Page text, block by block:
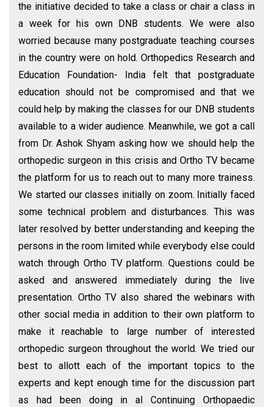
the initiative decided to take a class or chair a class in
a week for his own DNB students. We were also
worried because many postgraduate teaching courses
in the country were on hold. Orthopedics Research and
Education Foundation- India felt that postgraduate
education should not be compromised and that we
could help by making the classes for our DNB students
available to a wider audience. Meanwhile, we got a call
from Dr. Ashok Shyam asking how we should help the
orthopedic surgeon in this crisis and Ortho TV became
the platform for us to reach out to many more trainess.
We started our classes initially on zoom. Initially faced
some technical problem and disturbances. This was
later resolved by better understanding and keeping the
persons in the room limited while everybody else could
watch through Ortho TV platform. Questions could be
asked and answered immediately during the live
presentation. Ortho TV also shared the webinars with
other social media in addition to their own platform to
make it reachable to large number of interested
orthopedic surgeon throughout the world. We tried our
best to allott each of the important topics to the
experts and kept enough time for the discussion part
as had been doing in al Continuing Orthopaedic